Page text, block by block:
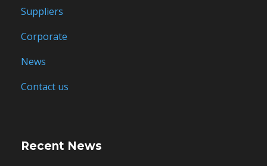
Suppliers
Corporate
News
Contact us
Recent News